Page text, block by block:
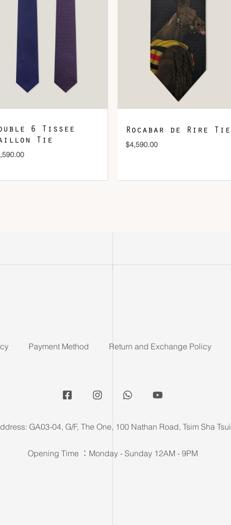
DOWNLOAD QR 🠋
6 Tissee
Tie
Rocabar de Rire Tie
$4,590.00
Payment Method Return and Exchange Policy
GA03-04, G/F, The One, 100 Nathan Road, Tsim Sha Tsui
Opening Time ：Monday - Sunday 12AM - 9PM